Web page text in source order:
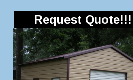
Request Quote!!!